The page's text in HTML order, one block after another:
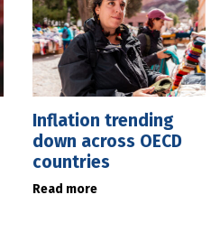
Inflation trending
down across OECD
countries
Read more